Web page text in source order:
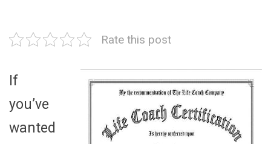
Rate this post
If
you’ve
wanted